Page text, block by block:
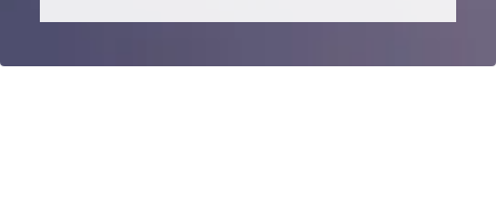
How to Plan a Houston Wedding